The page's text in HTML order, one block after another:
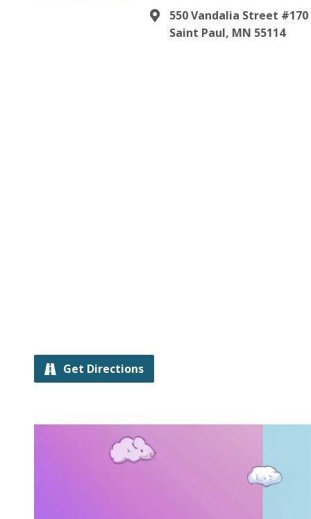
550 Vandalia Street #170
Saint Paul, MN 55114
Get Directions